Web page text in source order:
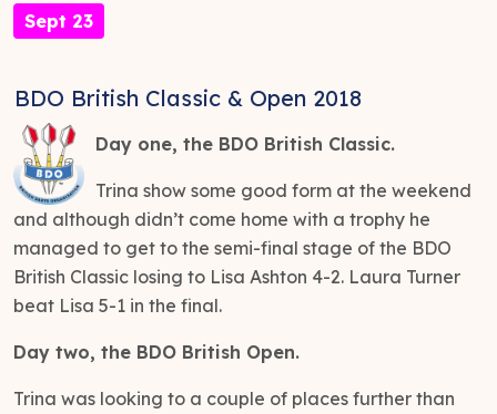
Sept 23
BDO British Classic & Open 2018
Day one, the BDO British Classic.
Trina show some good form at the weekend
and although didn’t come home with a trophy he
managed to get to the semi-final stage of the BDO
British Classic losing to Lisa Ashton 4-2. Laura Turner
beat Lisa 5-1 in the final.
Day two, the BDO British Open.
Trina was looking to a couple of places further than